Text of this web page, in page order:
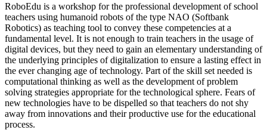
RoboEdu is a workshop for the professional development of school
teachers using humanoid robots of the type NAO (Softbank
Robotics) as teaching tool to convey these competencies at a
fundamental level. It is not enough to train teachers in the usage of
digital devices, but they need to gain an elementary understanding of
the underlying principles of digitalization to ensure a lasting effect in
the ever changing age of technology. Part of the skill set needed is
computational thinking as well as the development of problem
solving strategies appropriate for the technological sphere. Fears of
new technologies have to be dispelled so that teachers do not shy
away from innovations and their productive use for the educational
process.